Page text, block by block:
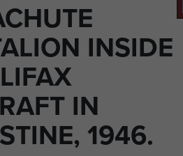
INSIDE
IN
1946.